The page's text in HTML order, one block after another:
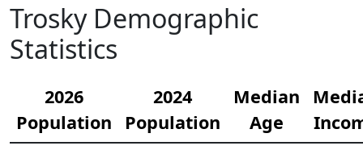
Trosky Demographic
Statistics
2026
Population
2024
Population
Median
Age